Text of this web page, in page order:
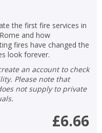
the first fire services in
and how
fires have changed the
look forever.
Please note that
not supply to private
£6.66